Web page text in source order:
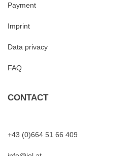
Payment
Imprint
Data privacy
FAQ
CONTACT
+43 (0)664 51 66 409